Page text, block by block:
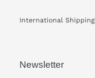
International Shipping
Newsletter